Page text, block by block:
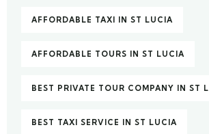
AFFORDABLE TAXI IN ST LUCIA
AFFORDABLE TOURS IN ST LUCIA
BEST PRIVATE TOUR COMPANY IN ST
BEST TAXI SERVICE IN ST LUCIA